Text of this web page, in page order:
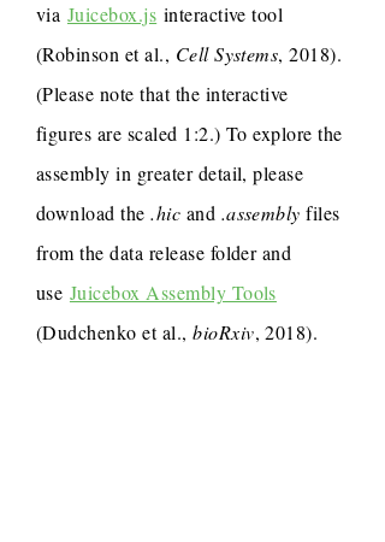
via Juicebox.js interactive tool
(Robinson et al., Cell Systems, 2018).
(Please note that the interactive
figures are scaled 1:2.) To explore the
assembly in greater detail, please
download the.hic and .assembly files
from the data release folder and
use Juicebox Assembly Tools
(Dudchenko et al.,bioRxiv, 2018).